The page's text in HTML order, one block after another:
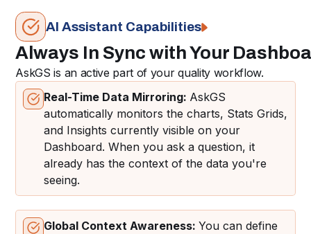
AI Assistant Capabilities
Always In Sync with Your
AskGS is an active part of your quality workflow.
Real-Time Data Mirroring: AskGS
automatically monitors the charts, Stats Grids,
and Insights currently visible on your
Dashboard. When you ask a question, it
already has the context of the data you're
seeing.
Global Context Awareness:You can define